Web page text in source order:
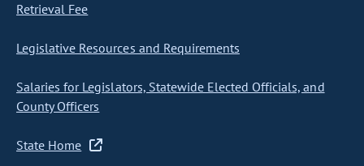
Retrieval Fee
Legislative Resources and Requirements
Salaries for Legislators, Statewide Elected Officials, and
County Officers
State Home